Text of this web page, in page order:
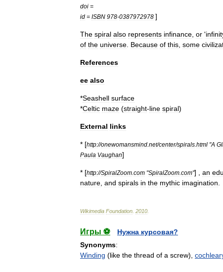
doi =
id = ISBN 978-0387972978 ]
The spiral also represents infinance or '
of the universe Because of this some
References
ee also
*Seashell surface
*Celtic maze (straight-line spiral)
External links
* [http://onewomansmind net/center/spirals html "A
Paula Vaughan]
* [http://SpiralZoom com "SpiralZoom com"] , an
nature and spirals in the mythic imagination
Wikimedia Foundation 2010
Игры ⚽
Нужна курсовая?
Synonyms:
Winding (like the thread of a screw),